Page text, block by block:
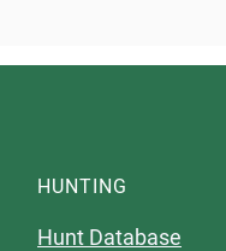
HUNTING
Hunt Database